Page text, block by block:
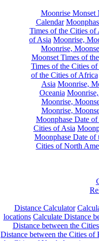
Moonrise Monset
Calendar
Times of the Cities of
of Asia Moonrise,
Moonrise,
Moonset Times of
Times of the Cities
of the Cities of Africa
Asia Moonrise,
Oceania
Moonrise,
Moonrise,
Moonphase Date
Cities of Asia
Moonphase Date of
Cities of North
Distance Calculator
locations Calculate Distance
Distance between the
Distance between the Cities of